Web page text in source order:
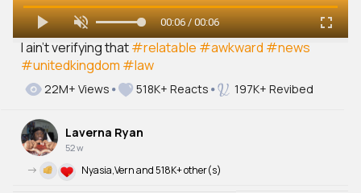
I ain’t verifying that#relatable #awkward #news
#unitedkingdom #law
00:06 / 00:06
22M+ Views 518K+ Reacts 197K+ Revibed
Laverna Ryan
52 w
-> Nyasia,Vern and 518K+ other(s)